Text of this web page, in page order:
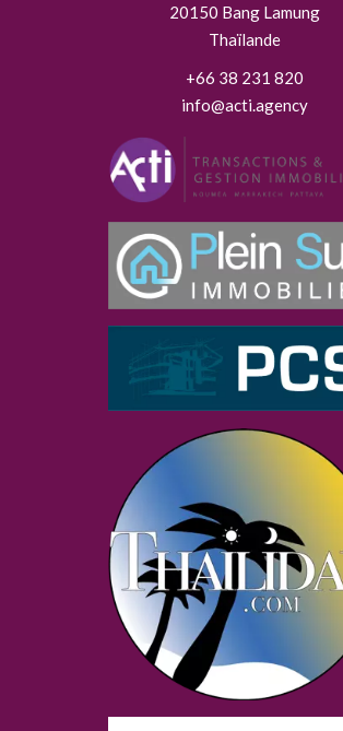
20150 Bang Lamung
Thaïlande
+66 38 231 820
info@acti.agency